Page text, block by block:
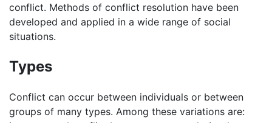
conflict. Methods of conflict resolution have been
developed and applied in a wide range of social
situations.
Types
Conflict can occur between individuals or between
groups of many types. Among these variations are: